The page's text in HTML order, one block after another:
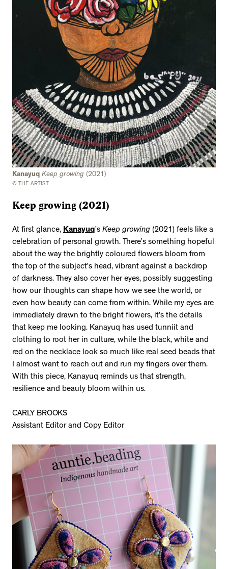
Kanayuq Keep growing (2021)
© THE ARTIST
Keep growing (2021)
At first glance, Kanayuq’s Keep growing (2021) feels like a
celebration of personal growth. There’s something hopeful
about the way the brightly coloured flowers bloom from
the top of the subject’s head, vibrant against a backdrop
of darkness. They also cover her eyes, possibly suggesting
how our thoughts can shape how we see the world, or
even how beauty can come from within. While my eyes are
immediately drawn to the bright flowers, it’s the details
that keep me looking. Kanayuq has used tunniit and
clothing to root her in culture, while the black, white and
red on the necklace look so much like real seed beads that
I almost want to reach out and run my fingers over them.
With this piece, Kanayuq reminds us that strength,
resilience and beauty bloom within us.
CARLY BROOKS
Assistant Editor and Copy Editor